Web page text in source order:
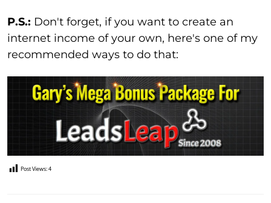
P.S.: Don't forget, if you want to create an
internet income of your own, here's one of my
recommended ways to do that:
Post Views:4